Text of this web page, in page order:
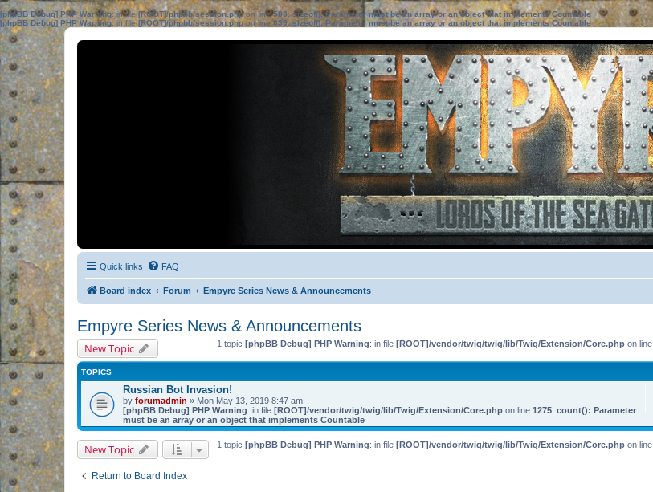
[phpBB Debug] PHP Warning: in file[ROOT]/phpbb/session.phpon line583:sizeof(): Parameter must be an array or an object that implements Countable
[phpBB Debug] PHP Warning: in file[ROOT]/phpbb/session.phpon line639: sizeof(): Parameter must be an array or an object that implements Countable
Quick links FAQ
Board index Forum Empyre Series News & Announcements
Empyre Series News & Announcements
New Topic 1 topic [phpBB Debug] PHP Warning: in file [ROOT]/vendor/twig/twig/lib/Twig/Extension/Core.php on line
TOPICS
Russian Bot Invasion!
by forumadmin » Mon May 13, 2019 8:47 am
[phpBB Debug] PHP Warning: in file [ROOT]/vendor/twig/twig/lib/Twig/Extension/Core.php on line 1275: count(): Parameter
must be an array or an object that implements Countable
New Topic 1 topic [phpBB Debug] PHP Warning: in file [ROOT]/vendor/twig/twig/lib/Twig/Extension/Core.php on line
Return to Board Index